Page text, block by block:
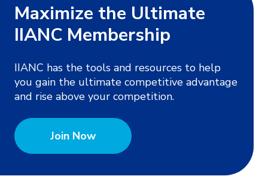
Maximize the Ultimate
IIANC Membership
IIANC has the tools and resources to help
you gain the ultimate competitive advantage
and rise above your competition.
Join Now